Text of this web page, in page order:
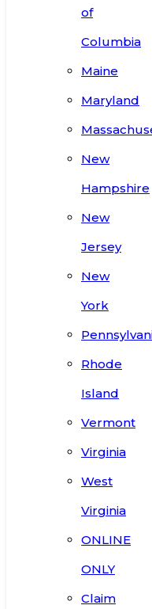
of
Columbia
Maine
Maryland
New
Hampshire
New
Jersey
New
York
Rhode
Island
Vermont
Virginia
West
Virginia
ONLINE
ONLY
Claim